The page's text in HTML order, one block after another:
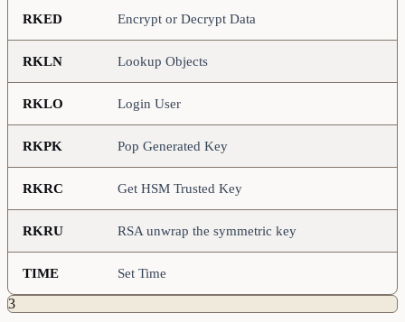
RKED Encrypt or Decrypt Data
RKLN Lookup Objects
RKLO Login User
RKPK Pop Generated Key
RKRC Get HSM Trusted Key
RKRU RSA unwrap the symmetric key
TIME Set Time
3